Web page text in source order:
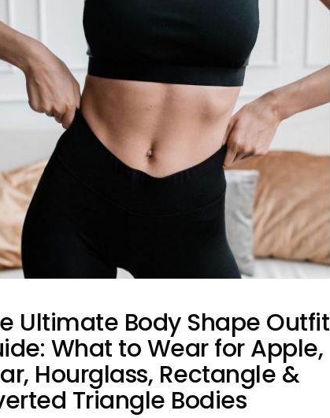
Ultimate Body Shape Outfit
What to Wear for Apple,
Hourglass, Rectangle &
Triangle Bodies